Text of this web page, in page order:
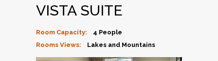
VISTA SUITE
Room Capacity:
4 People
Rooms Views:
Lakes and Mountains